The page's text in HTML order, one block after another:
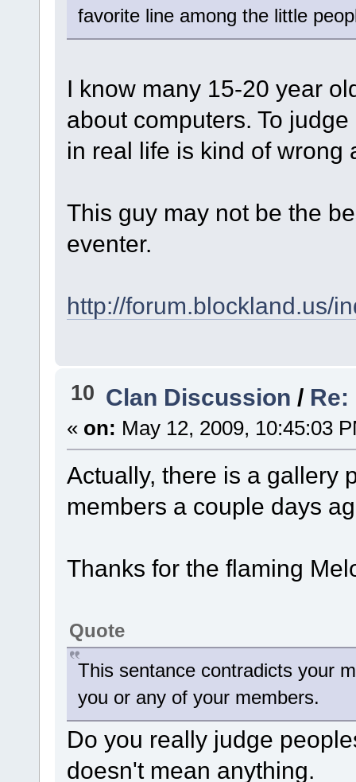
favorite line among the little
I know many 15-20 year
about computers. To
in real life is kind of wrong
This guy may not be the
eventer.
http://forum.blockland.us/
10 Clan Discussion / Re:
« on: May 12, 2009, 10:45:03
Actually, there is a gallery
members a couple days
Thanks for the flaming
Quote
This sentance contradicts your
you or any of your members.
Do you really judge
doesn't mean anything.